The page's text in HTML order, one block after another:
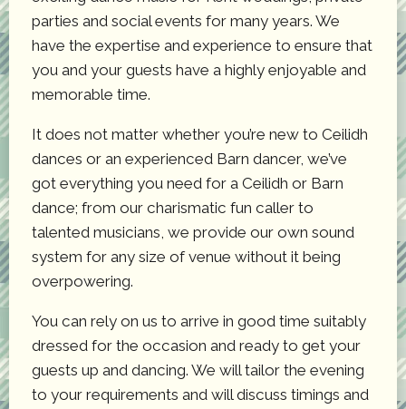
parties and social events for many years. We
have the expertise and experience to ensure that
you and your guests have a highly enjoyable and
memorable time.
It does not matter whether you’re new to Ceilidh
dances or an experienced Barn dancer, we’ve
got everything you need for a Ceilidh or Barn
dance; from our charismatic fun caller to
talented musicians, we provide our own sound
system for any size of venue without it being
overpowering.
You can rely on us to arrive in good time suitably
dressed for the occasion and ready to get your
guests up and dancing. We will tailor the evening
to your requirements and will discuss timings and